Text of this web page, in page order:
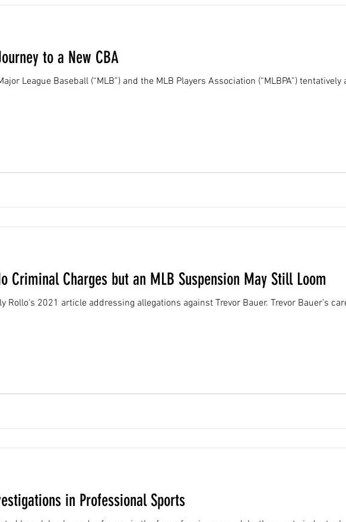
to a New CBA
League Baseball (“MLB”) and the MLB Players Association (“MLBPA”) tentatively
Criminal Charges but an MLB Suspension May Still Loom
Rollo's 2021 article addressing allegations against Trevor Bauer. Trevor Bauer’s
in Professional Sports